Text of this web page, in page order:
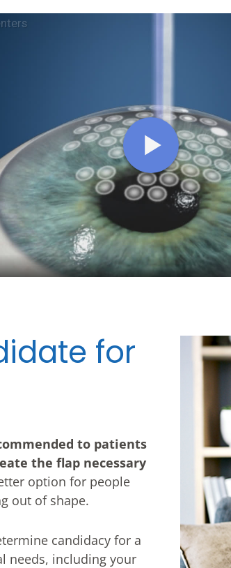
for
to patients
the flap necessary
option for people
out of shape.
candidacy for a
needs, including your